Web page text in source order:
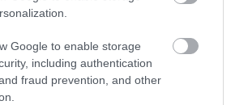
Google to enable storage
including authentication
fraud prevention, and other
tour of
Go Ape - Leeds
We’ll brief you for safety
before you fly down our